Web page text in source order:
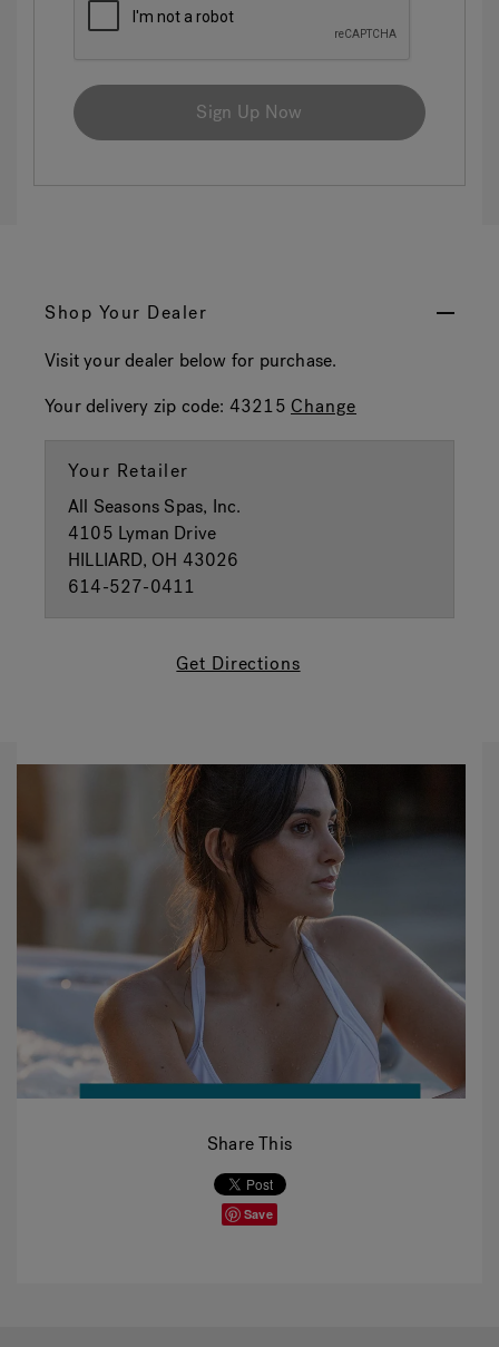
Shop Your Dealer
Visit your dealer below for purchase.
Your delivery zip code: 43215 Change
Your Retailer
All Seasons Spas, Inc.
4105 Lyman Drive
HILLIARD, OH 43026
614-527-0411
Get Directions
Share This
Save
Sign Up Now